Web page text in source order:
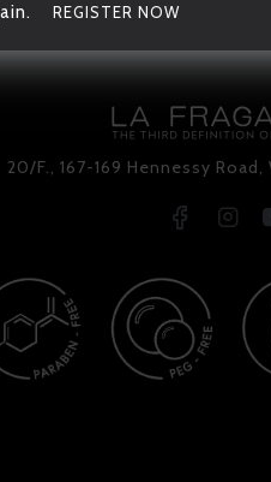
REGISTER NOW
20/F., 167-169 Hennessy